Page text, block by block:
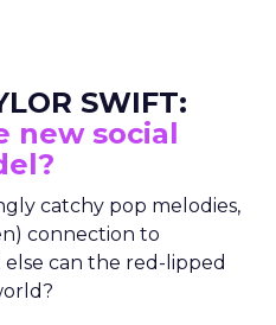
SWIFT:
new social
catchy pop melodies,
connection to
can the red-lipped